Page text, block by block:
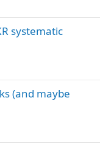
systematic
(and maybe